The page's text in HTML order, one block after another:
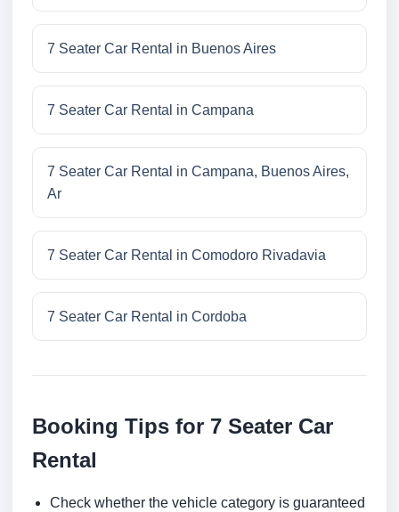
7 Seater Car Rental in Buenos Aires
7 Seater Car Rental in Campana
7 Seater Car Rental in Campana, Buenos Aires,
Ar
7 Seater Car Rental in Comodoro Rivadavia
7 Seater Car Rental in Cordoba
Booking Tips for 7 Seater Car
Rental
Check whether the vehicle category is guaranteed